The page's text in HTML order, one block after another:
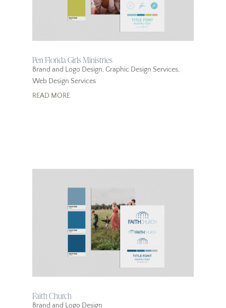
Pen Florida Girls Ministries
Brand and Logo Design,Graphic Design Services,
Web Design Services
READ MORE
Faith Church
Brand and Logo Design